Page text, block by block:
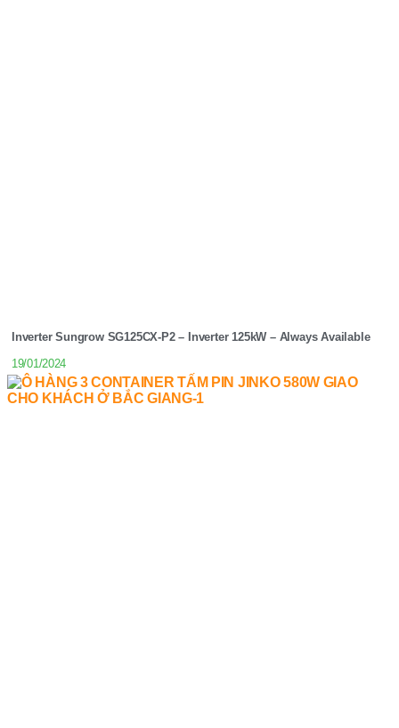
Inverter Sungrow SG125CX-P2 – Inverter 125kW – Always Available
19/01/2024